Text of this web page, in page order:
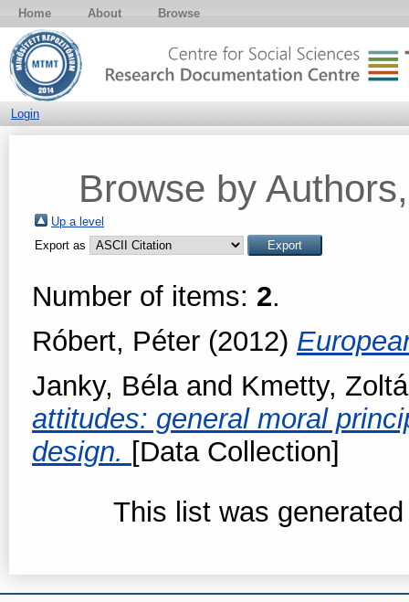
Home About Browse
Login
Browse by
Up a level
Export as
Number of items: 2.
Róbert, Péter (2012)
Janky, Bélaand Kmetty,
attitudes: general moral
design. [Data Collection]
This list was